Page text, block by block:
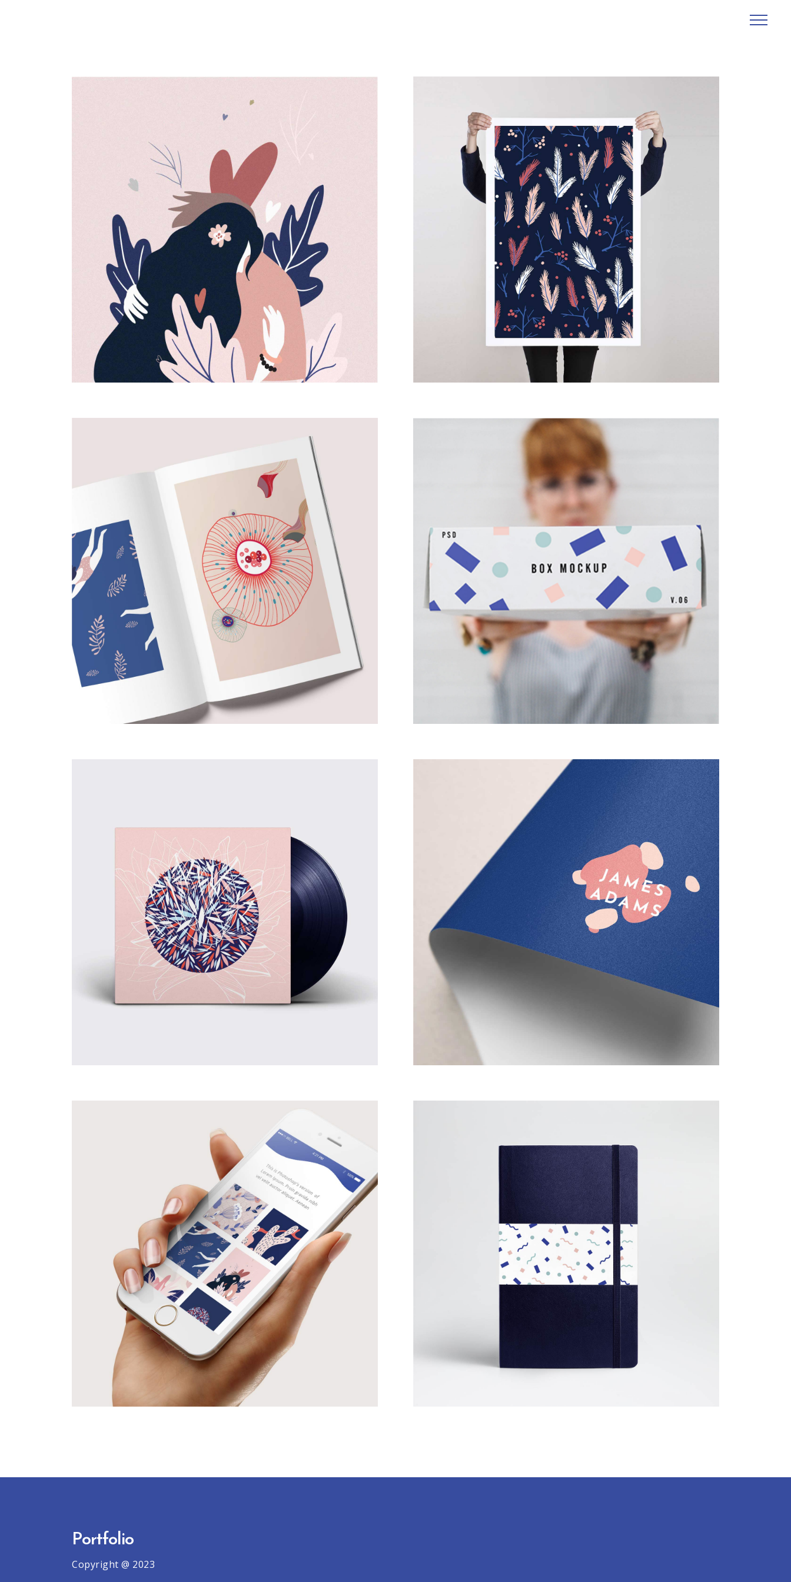
Artwork
Creative Design
Abstraction
Creative Design
New
Projects
Creative Design
Unique
Fonts
Creative Design
Brand
Energy
Creative Design
Sketch Art
Creative Design
Mobile
Apps
Creative Design
Imagination
Creative Design
Portfolio
Copyright @ 2023